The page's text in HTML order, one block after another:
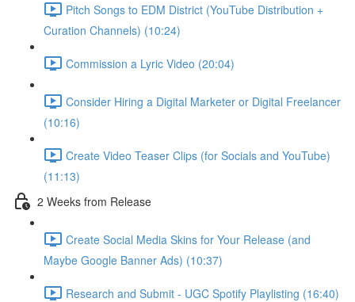
Pitch Songs to EDM District (YouTube Distribution +
Curation Channels) (10:24)
Commission a Lyric Video (20:04)
Consider Hiring a Digital Marketer or Digital Freelancer
(10:16)
Create Video Teaser Clips (for Socials and YouTube)
(11:13)
2 Weeks from Release
Create Social Media Skins for Your Release (and
Maybe Google Banner Ads) (10:37)
Research and Submit - UGC Spotify Playlisting (16:40)